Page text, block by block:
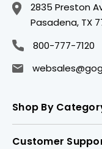
2835 Preston
Pasadena, TX
800-777-7120
Shop By
Customer